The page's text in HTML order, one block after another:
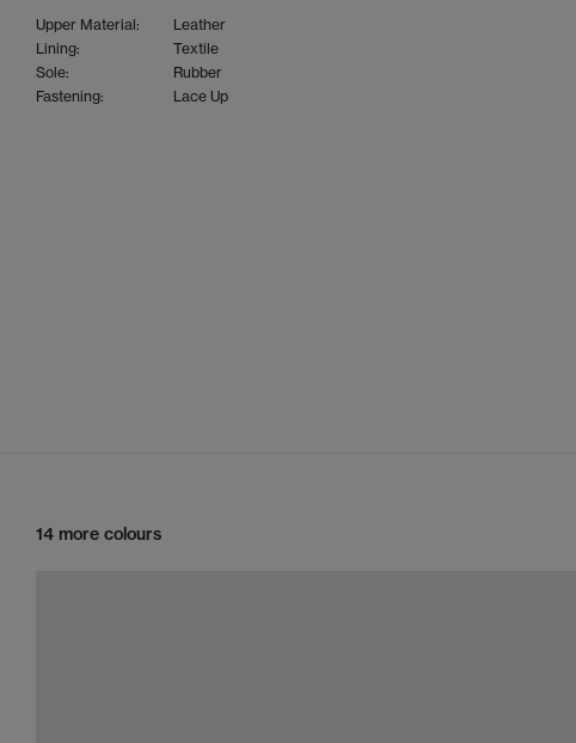
Upper Material:
Leather
Lining:
Textile
Sole:
Rubber
Fastening:
Lace Up
14 more colours